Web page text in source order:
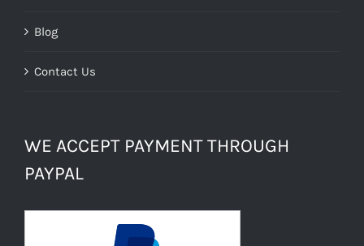
Blog
Contact Us
WE ACCEPT PAYMENT THROUGH
PAYPAL